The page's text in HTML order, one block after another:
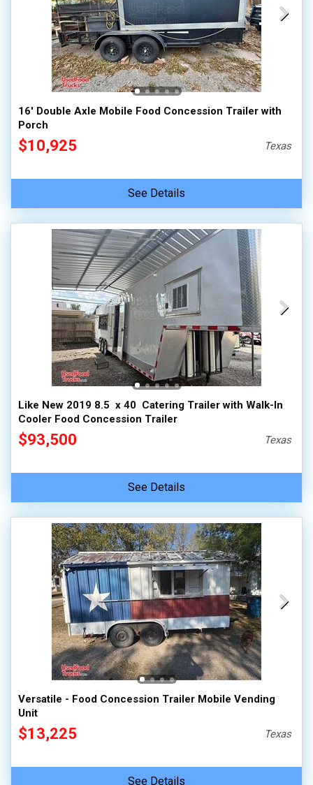
16' Double Axle Mobile Food Concession Trailer with
Porch
$10,925 Texas
See Details
Like New 2019 8.5  x 40  Catering Trailer with Walk-In
Cooler Food Concession Trailer
$93,500 Texas
See Details
Versatile - Food Concession Trailer Mobile Vending
Unit
$13,225 Texas
See Details